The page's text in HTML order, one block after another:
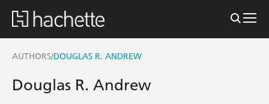
AUTHORS/DOUGLAS R. ANDREW
Douglas R. Andrew